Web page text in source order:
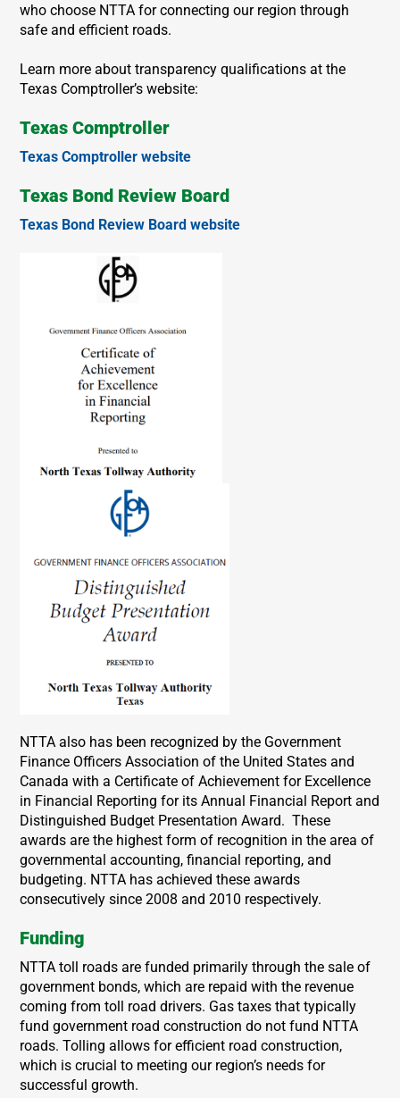
who choose NTTA for connecting our region through
safe and efficient roads.
Learn more about transparency qualifications at the
Texas Comptroller’s website:
Texas Comptroller
Texas Comptroller website
Texas Bond Review Board
Texas Bond Review Board website
NTTA also has been recognized by the Government
Finance Officers Association of the United States and
Canada with a Certificate of Achievement for Excellence
in Financial Reporting for its Annual Financial Report and
Distinguished Budget Presentation Award. These
awards are the highest form of recognition in the area of
governmental accounting, financial reporting, and
budgeting. NTTA has achieved these awards
consecutively since 2008 and 2010 respectively.
Funding
NTTA toll roads are funded primarily through the sale of
government bonds, which are repaid with the revenue
coming from toll road drivers. Gas taxes that typically
fund government road construction do not fund NTTA
roads. Tolling allows for efficient road construction,
which is crucial to meeting our region’s needs for
successful growth.